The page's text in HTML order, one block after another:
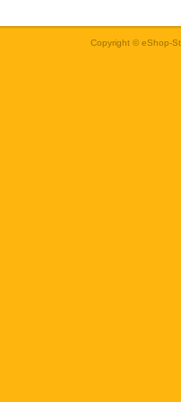
Copyright © eShop-